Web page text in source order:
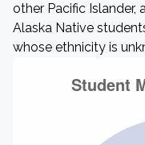
other Pacific Islander,
Alaska Native
whose ethnicity is